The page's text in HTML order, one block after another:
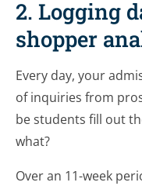
2. Logging
shopper
Every day, your
of inquiries from
be students fill out
what?
Over an 11-week